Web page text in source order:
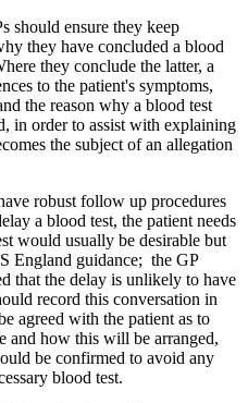
should ensure they keep
they have concluded a blood
they conclude the latter, a
to the patient's symptoms,
the reason why a blood test
in order to assist with explaining
the subject of an allegation
robust follow up procedures
a blood test, the patient needs
would usually be desirable but
England guidance; the GP
that the delay is unlikely to have
record this conversation in
agreed with the patient as to
and how this will be arranged,
be confirmed to avoid any
blood test.